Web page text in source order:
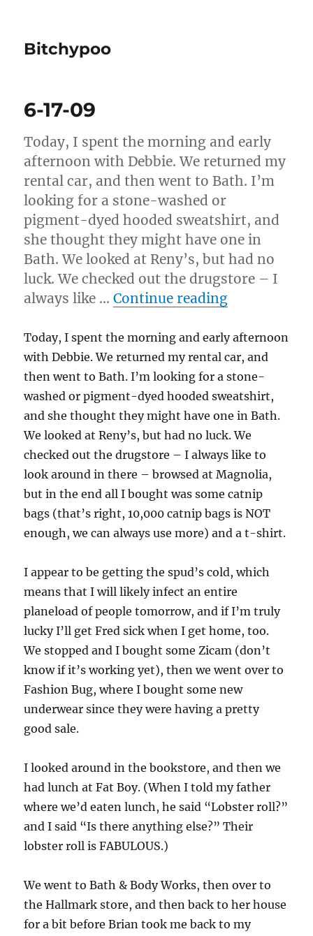
Bitchypoo
6-17-09
Today, I spent the morning and early
afternoon with Debbie. We returned my
rental car, and then went to Bath. I’m
looking for a stone-washed or
pigment-dyed hooded sweatshirt, and
she thought they might have one in
Bath. We looked at Reny’s, but had no
luck. We checked out the drugstore – I
always like …Continue reading“6-17-09”
Today, I spent the morning and early afternoon
with Debbie. We returned my rental car, and
then went to Bath. I’m looking for a stone-
washed or pigment-dyed hooded sweatshirt,
and she thought they might have one in Bath.
We looked at Reny’s, but had no luck. We
checked out the drugstore – I always like to
look around in there – browsed at Magnolia,
but in the end all I bought was some catnip
bags (that’s right, 10,000 catnip bags is NOT
enough, we can always use more) and a t-shirt.
I appear to be getting the spud’s cold, which
means that I will likely infect an entire
planeload of people tomorrow, and if I’m truly
lucky I’ll get Fred sick when I get home, too.
We stopped and I bought some Zicam (don’t
know if it’s working yet), then we went over to
Fashion Bug, where I bought some new
underwear since they were having a pretty
good sale.
I looked around in the bookstore, and then we
had lunch at Fat Boy. (When I told my father
where we’d eaten lunch, he said “Lobster roll?”
and I said “Is there anything else?” Their
lobster roll is FABULOUS.)
We went to Bath & Body Works, then over to
the Hallmark store, and then back to her house
for a bit before Brian took me back to my